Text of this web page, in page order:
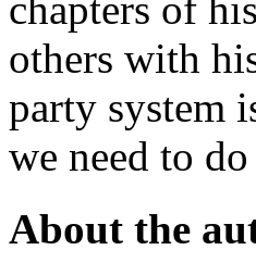
chapters of
others with
party system
we need to
About the